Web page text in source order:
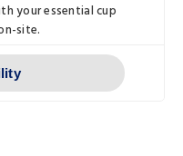
your essential cup
site.